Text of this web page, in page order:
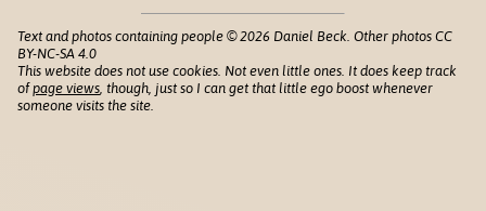
Text and photos containing people © 2026 Daniel Beck. Other photos CC
BY-NC-SA 4.0
This website does not use cookies. Not even little ones. It does keep track
ofpage views , though, just so I can get that little ego boost whenever
someone visits the site.